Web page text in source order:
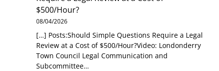
$500/Hour?
08/04/2026
[…] Posts:Should Simple Questions Require a Legal
Review at a Cost of $500/Hour?Video: Londonderry
Town Council Legal Communication and
Subcommittee…